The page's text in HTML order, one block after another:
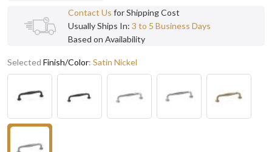
Contact Us for Shipping Cost
Usually Ships In: 3 to 5 Business Days
Based on Availability
Selected Finish/Color: Satin Nickel